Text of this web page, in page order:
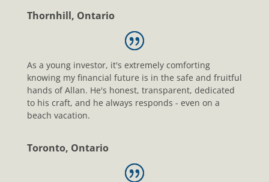
Thornhill, Ontario
As a young investor, it's extremely comforting
knowing my financial future is in the safe and fruitful
hands of Allan. He's honest, transparent, dedicated
to his craft, and he always responds - even on a
beach vacation.
Toronto, Ontario